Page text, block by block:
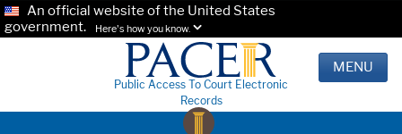
An official website of the United States
government.
Here's how you know.
Public Access To Court Electronic
Records
MENU